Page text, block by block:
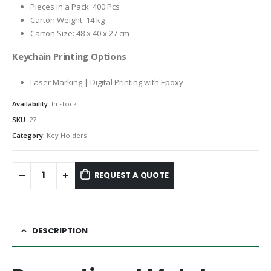
Pieces in a Pack: 400 Pcs
Carton Weight: 14 kg
Carton Size: 48 x 40 x 27 cm
Keychain Printing Options
Laser Marking | Digital Printing with Epoxy
Availability: In stock
SKU: 27
Category: Key Holders
REQUEST A QUOTE
DESCRIPTION